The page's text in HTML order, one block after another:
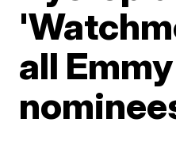
all Emmy